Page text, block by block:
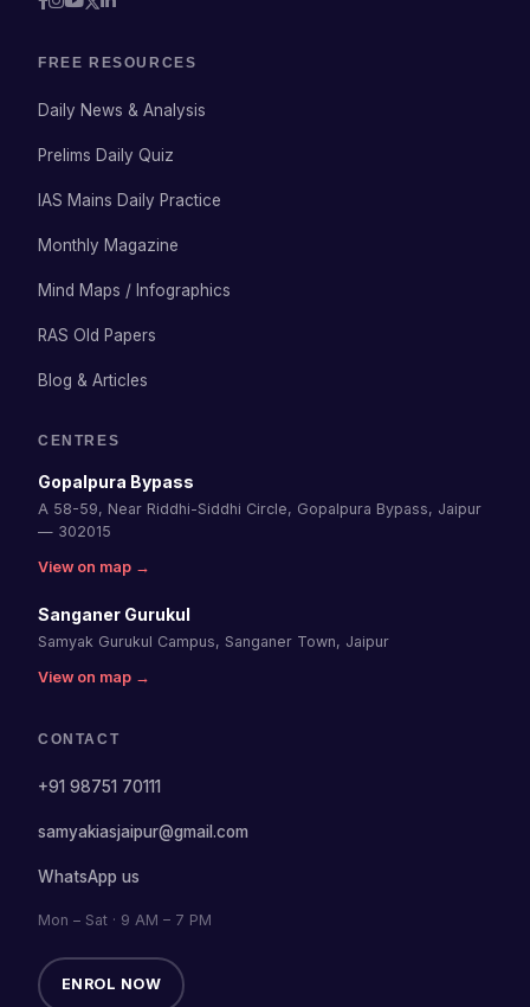
FREE RESOURCES
Daily News & Analysis
Prelims Daily Quiz
IAS Mains Daily Practice
Monthly Magazine
Mind Maps / Infographics
RAS Old Papers
Blog & Articles
CENTRES
Gopalpura Bypass
A 58-59, Near Riddhi-Siddhi Circle, Gopalpura Bypass, Jaipur
— 302015
View on map →
Sanganer Gurukul
Samyak Gurukul Campus, Sanganer Town, Jaipur
View on map →
CONTACT
+91 98751 70111
samyakiasjaipur@gmail.com
WhatsApp us
Mon – Sat · 9 AM – 7 PM
ENROL NOW